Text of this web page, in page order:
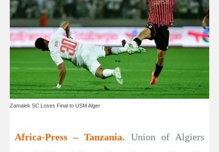
Zamalek SC Loses Final to USM Alger
Africa-Press – Tanzania. Union of Algiers